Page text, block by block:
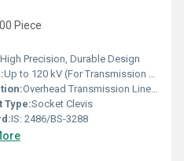
Piece
High Precision, Durable Design
Up to 120 kV (For Transmission Line Use)
Overhead Transmission Line, Pole Line Hardware
Type:Socket Clevis
IS: 2486/BS-3288